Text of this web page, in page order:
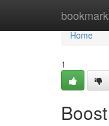
Home
Home
1